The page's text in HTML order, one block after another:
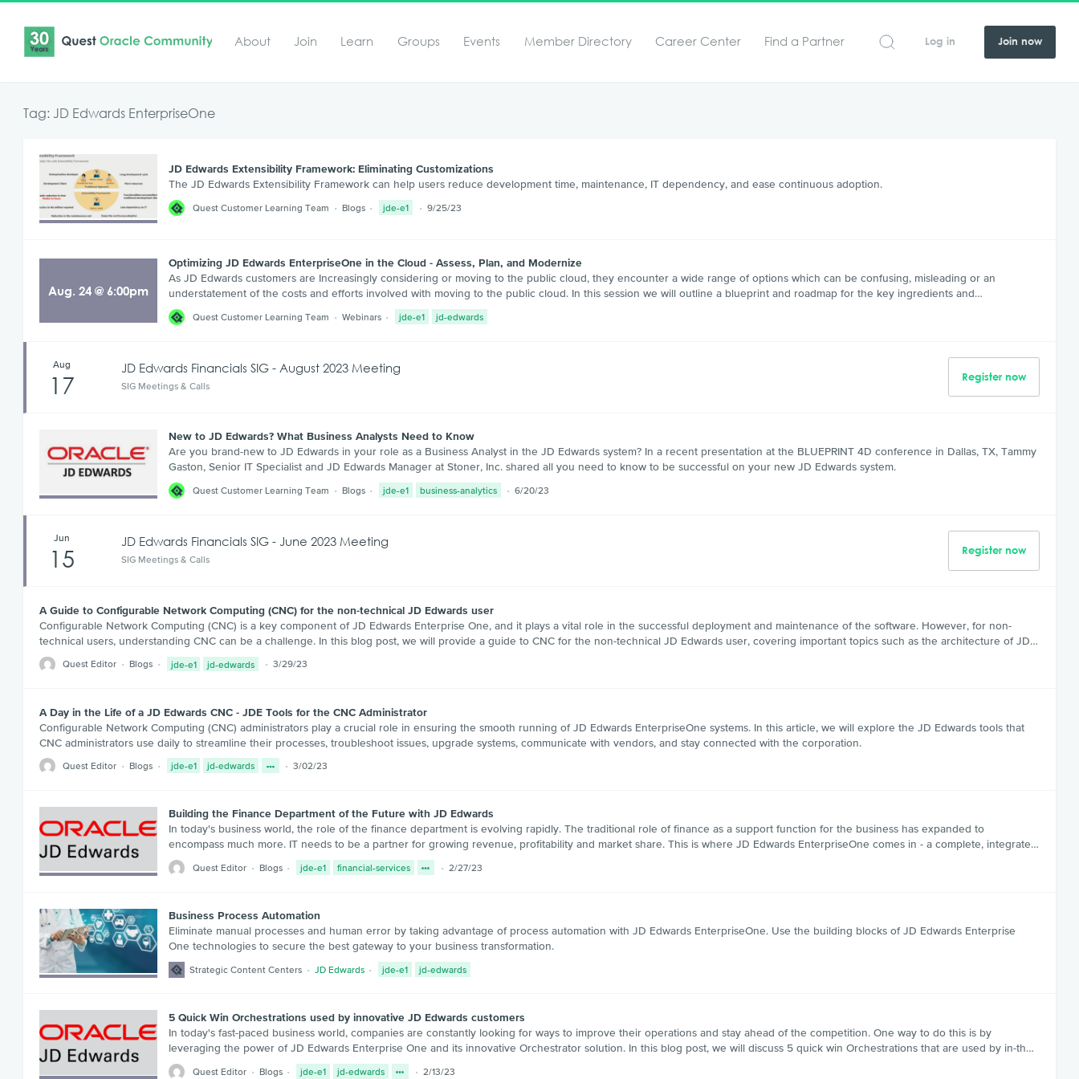
About Join Learn Groups Events Member Directory Career Center Find a Partner Log in Join now
Tag: JD Edwards EnterpriseOne
JD Edwards Extensibility Framework: Eliminating Customizations
The JD Edwards Extensibility Framework can help users reduce development time, maintenance, IT dependency, and ease continuous adoption.
Quest Customer Learning Team Blogs jde-e1 9/25/23
Aug. 24@ 6:00pm
Optimizing JD Edwards EnterpriseOne in the Cloud - Assess, Plan, and Modernize
As JD Edwards customers are Increasingly considering or moving to the public cloud, they encounter a wide range of options which can be confusing, misleading or an
understatement of the costs and efforts involved with moving to the public cloud. In this session we will outline a blueprint and roadmap for the key ingredients and…
Quest Customer Learning Team Webinars jde-e1 jd-edwards
Aug
17
JD Edwards Financials SIG - August 2023 Meeting
SIG Meetings & Calls
Register now
New to JD Edwards? What Business Analysts Need to Know
Are you brand-new to JD Edwards in your role as a Business Analyst in the JD Edwards system? In a recent presentation at the BLUEPRINT 4D conference in Dallas, TX, Tammy
Gaston, Senior IT Specialist and JD Edwards Manager at Stoner, Inc. shared all you need to know to be successful on your new JD Edwards system.
Quest Customer Learning Team Blogs jde-e1 business-analytics 6/20/23
Jun
15
JD Edwards Financials SIG - June 2023 Meeting
SIG Meetings & Calls
Register now
A Guide to Configurable Network Computing (CNC) for the non-technical JD Edwards user
Configurable Network Computing (CNC) is a key component of JD Edwards Enterprise One, and it plays a vital role in the successful deployment and maintenance of the software. However, for non-
technical users, understanding CNC can be a challenge. In this blog post, we will provide a guide to CNC for the non-technical JD Edwards user, covering important topics such as the architecture of JD…
Quest Editor Blogs jde-e1 jd-edwards 3/29/23
A Day in the Life of a JD Edwards CNC - JDE Tools for the CNC Administrator
Configurable Network Computing (CNC) administrators play a crucial role in ensuring the smooth running of JD Edwards EnterpriseOne systems. In this article, we will explore the JD Edwards tools that
CNC administrators use daily to streamline their processes, troubleshoot issues, upgrade systems, communicate with vendors, and stay connected with the corporation.
Quest Editor Blogs jde-e1 jd-edwards 3/02/23
Building the Finance Department of the Future with JD Edwards
In today's business world, the role of the finance department is evolving rapidly. The traditional role of finance as a support function for the business has expanded to
encompass much more. IT needs to be a partner for growing revenue, profitability and market share. This is where JD Edwards EnterpriseOne comes in - a complete, integrate…
Quest Editor Blogs jde-e1 financial-services 2/27/23
Business Process Automation
Eliminate manual processes and human error by taking advantage of process automation with JD Edwards EnterpriseOne. Use the building blocks of JD Edwards Enterprise
One technologies to secure the best gateway to your business transformation.
Strategic Content Centers JD Edwards jde-e1 jd-edwards
5 Quick Win Orchestrations used by innovative JD Edwards customers
In today's fast-paced business world, companies are constantly looking for ways to improve their operations and stay ahead of the competition. One way to do this is by
leveraging the power of JD Edwards Enterprise One and its innovative Orchestrator solution. In this blog post, we will discuss 5 quick win Orchestrations that are used by in-th…
Quest Editor Blogs jde-e1 jd-edwards 2/13/23